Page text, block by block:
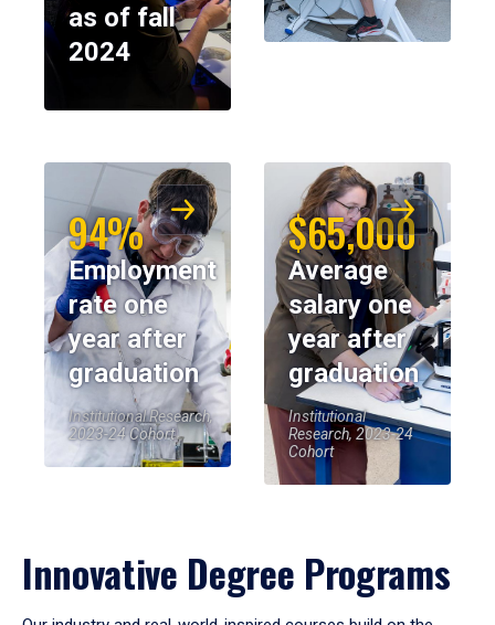
as of fall
2024
94%
Employment
rate one
year after
graduation
Institutional Research,
2023-24 Cohort
$65,000
Average
salary one
year after
graduation
Institutional
Research, 2023-24
Cohort
Innovative Degree Programs